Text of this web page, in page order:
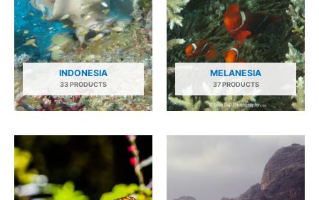
INDONESIA
33 PRODUCTS
MELANESIA
37 PRODUCTS